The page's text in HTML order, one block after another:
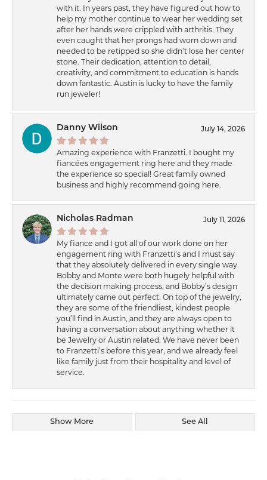
with it. In years past, they have figured out how to
help my mother continue to wear her wedding set
after her hands were crippled with arthritis. They
even caught that her prongs had worn down and
needed to be retipped so she didn’t lose her center
stone. Their dedication, attention to detail,
creativity, and commitment to education is hands
down fantastic. Austin is lucky to have the family
run jeweler!
Danny Wilson July 14, 2026
Amazing experience with Franzetti. I bought my
fiancées engagement ring here and they made
the experience so special! Great family owned
business and highly recommend going here.
Nicholas Radman July 11, 2026
My fiance and I got all of our work done on her
engagement ring with Franzetti’s and I must say
that they absolutely delivered in every single way.
Bobby and Monte were both hugely helpful with
the decision making process, and Bobby’s design
ultimately came out perfect. On top of the jewelry,
they are some of the friendliest, kindest people
you’ll find in Austin, and they are always open to
having a conversation about anything whether it
be Jewelry or Austin related. We have never been
to Franzetti’s before this year, and we already feel
like family just from their hospitality and level of
service.
Show More See All